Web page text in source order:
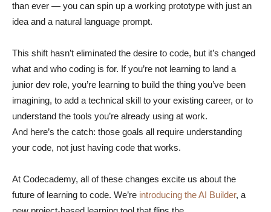
than ever — you can spin up a working prototype with just an
idea and a natural language prompt.
This shift hasn’t eliminated the desire to code, but it’s changed
what and who coding is for. If you’re not learning to land a
junior dev role, you’re learning to build the thing you’ve been
imagining, to add a technical skill to your existing career, or to
understand the tools you’re already using at work.
And here’s the catch: those goals all require understanding
your code, not just having code that works.
At Codecademy, all of these changes excite us about the
future of learning to code. We’re introducing the AI Builder, a